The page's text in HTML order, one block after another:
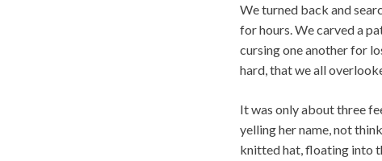
We turned back and
for hours. We carved a
cursing one another for
hard, that we all
It was only about three
yelling her name, not
knitted hat, floating into